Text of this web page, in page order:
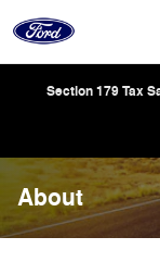
Section 179 Tax
About